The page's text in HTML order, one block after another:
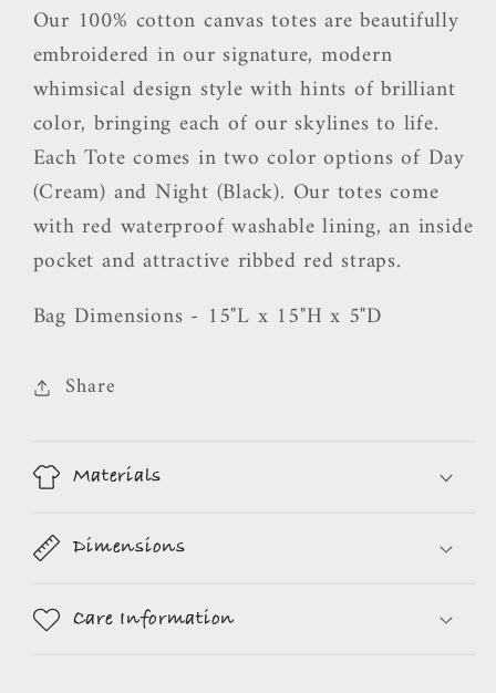
Our 100% cotton canvas totes are beautifully
embroidered in our signature, modern
whimsical design style with hints of brilliant
color, bringing each of our skylines to life.
Each Tote comes in two color options of Day
(Cream) and Night (Black). Our totes come
with red waterproof washable lining, an inside
pocket and attractive ribbed red straps.
Bag Dimensions - 15"L x 15"H x 5"D
Share
Materials
Dimensions
Care Information